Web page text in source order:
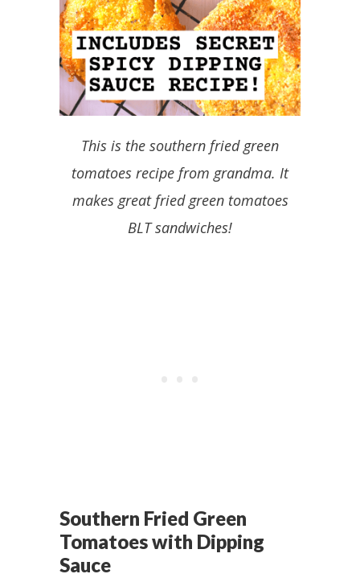
This is the southern fried green
tomatoes recipe from grandma. It
makes great fried green tomatoes
BLT sandwiches!
Southern Fried Green
Tomatoes with Dipping
Sauce